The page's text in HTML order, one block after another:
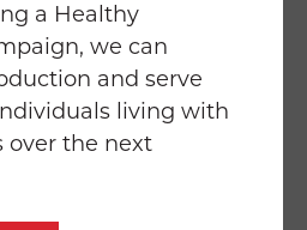
a Healthy
we can
and serve
living with
over the next
BUILDING